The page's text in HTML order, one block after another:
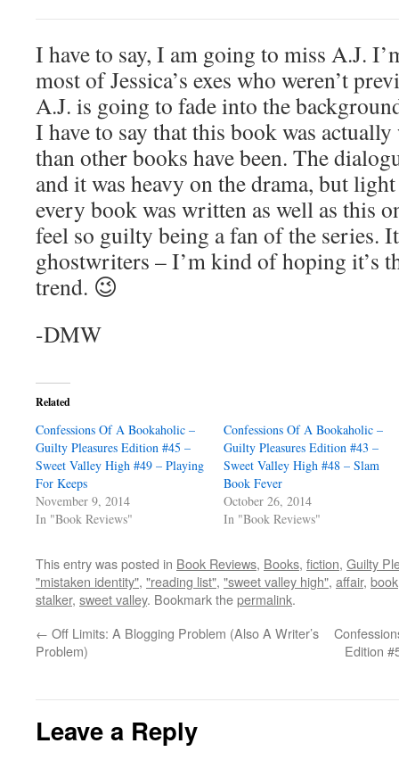
I have to say, I am going to miss A.J.
most of Jessica’s exes who weren’t
A.J. is going to fade into the
I have to say that this book was
than other books have been. The
and it was heavy on the drama, but
every book was written as well as this
feel so guilty being a fan of the series.
ghostwriters – I’m kind of hoping it’s
trend. 😉
-DMW
Related
Confessions Of A Bookaholic –
Guilty Pleasures Edition #45 –
Sweet Valley High #49 – Playing
For Keeps
November 9, 2014
In "Book Reviews"
Confessions Of A Bookaholic –
Guilty Pleasures Edition #43 –
Sweet Valley High #48 – Slam
Book Fever
October 26, 2014
In "Book Reviews"
This entry was posted in Book Reviews, Books, fiction, Guilty
"mistaken identity", "reading list", "sweet valley high", affair, book
stalker, sweet valley. Bookmark thepermalink.
← Off Limits: A Blogging Problem (Also A Writer’s
Problem)
Edition
Leave a Reply